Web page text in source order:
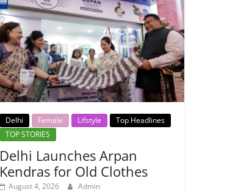
Delhi Female Lifstyle
Top Headlines
TOP STORIES
Delhi Launches Arpan
Kendras for Old Clothes
August 4, 2026 Admin